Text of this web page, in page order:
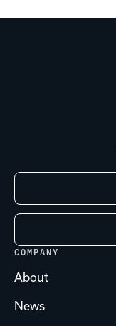
COMPANY
About
News